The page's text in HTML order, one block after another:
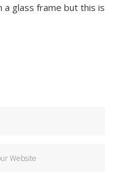
a glass frame but this is